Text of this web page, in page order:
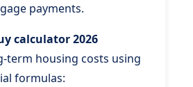
payments.
calculator 2026
term housing costs using
formulas: